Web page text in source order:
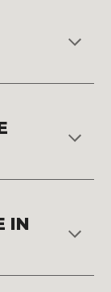
IN